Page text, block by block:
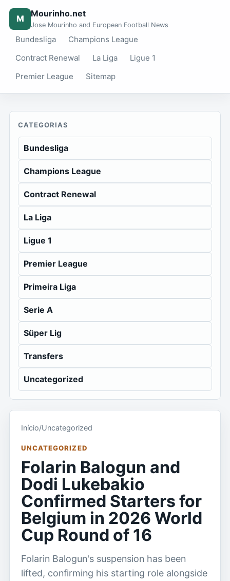
M Mourinho.net
Jose Mourinho and European Football News
Bundesliga
Champions League
Contract Renewal
La Liga
Ligue 1
Premier League
Sitemap
CATEGORIAS
Bundesliga
Champions League
Contract Renewal
La Liga
Ligue 1
Premier League
Primeira Liga
Serie A
Süper Lig
Transfers
Uncategorized
Início/Uncategorized
UNCATEGORIZED
Folarin Balogun and
Dodi Lukebakio
Confirmed Starters for
Belgium in 2026 World
Cup Round of 16
Folarin Balogun's suspension has been
lifted, confirming his starting role alongside